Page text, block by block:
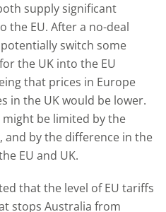
supply significant
the EU. After a no-deal
switch some
the UK into the EU
that prices in Europe
in the UK would be lower.
be limited by the
by the difference in the
EU and UK.
that the level of EU tariffs
stops Australia from